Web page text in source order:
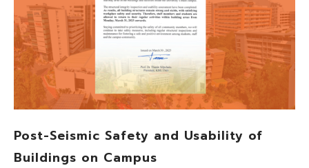
Post-Seismic Safety and Usability of
Buildings on Campus